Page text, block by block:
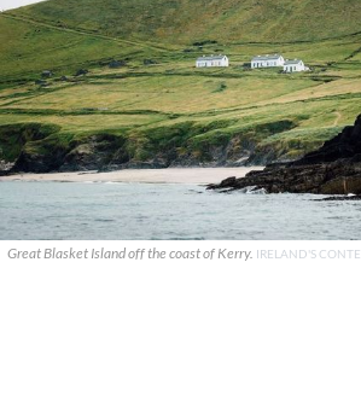
Great Blasket Island off the coast of Kerry. IRELAND'S